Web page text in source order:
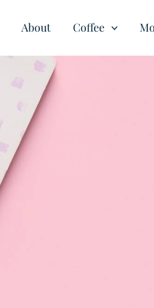
About Coffee